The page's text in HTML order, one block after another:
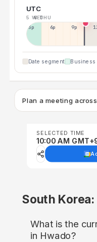
UTC
5 WED
6 THU
3p 6p 9p
Date segment Business
Plan a meeting
SELECTED TIME
10:00 AM
South
What is the
in Hwado?